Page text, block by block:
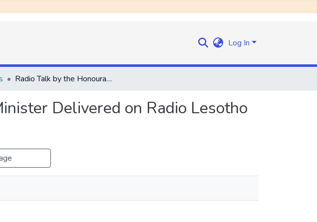
Log In
Radio Talk by the Honourable the Prime Minister Delivered on Radio Lesotho on Wednesday, 3rd, April, 1968
Delivered on Radio Lesotho